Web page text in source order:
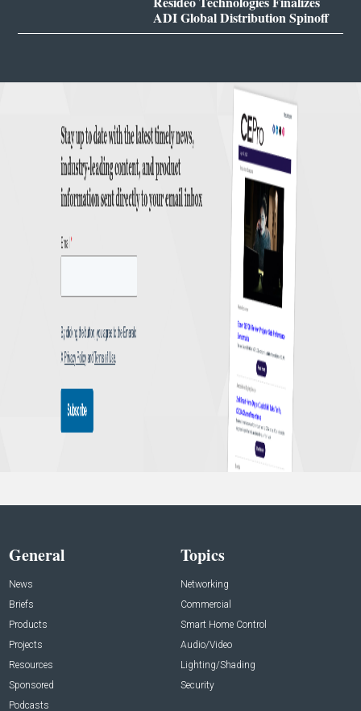
ADI Global Distribution Spinoff
General
News
Briefs
Products
Projects
Resources
Sponsored
Podcasts
Topics
Networking
Commercial
Smart Home Control
Audio/Video
Lighting/Shading
Security